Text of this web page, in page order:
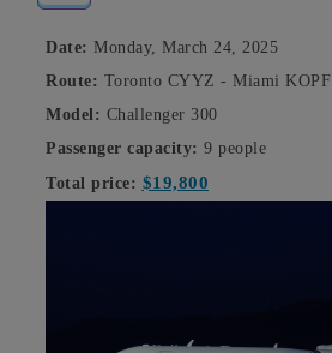
Date: Monday, March 24, 2025
Route: Toronto CYYZ - Miami KOPF
Model: Challenger 300
Passenger capacity: 9 people
Total price: $19,800